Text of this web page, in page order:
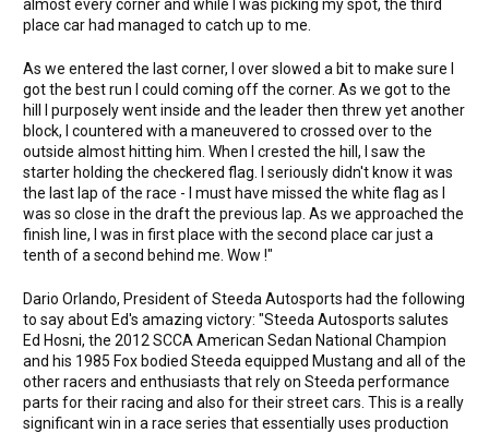
almost every corner and while I was picking my spot, the third
place car had managed to catch up to me.
As we entered the last corner, I over slowed a bit to make sure I
got the best run I could coming off the corner. As we got to the
hill I purposely went inside and the leader then threw yet another
block, I countered with a maneuvered to crossed over to the
outside almost hitting him. When I crested the hill, I saw the
starter holding the checkered flag. I seriously didn't know it was
the last lap of the race - I must have missed the white flag as I
was so close in the draft the previous lap. As we approached the
finish line, I was in first place with the second place car just a
tenth of a second behind me. Wow !"
Dario Orlando, President of Steeda Autosports had the following
to say about Ed's amazing victory: "Steeda Autosports salutes
Ed Hosni, the 2012 SCCA American Sedan National Champion
and his 1985 Fox bodied Steeda equipped Mustang and all of the
other racers and enthusiasts that rely on Steeda performance
parts for their racing and also for their street cars. This is a really
significant win in a race series that essentially uses production